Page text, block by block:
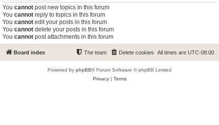
You cannot post new topics in this forum
You cannot reply to topics in this forum
You cannot edit your posts in this forum
You cannot delete your posts in this forum
You cannot post attachments in this forum
Board index All times are UTC-08:00
Delete cookies
The team
Powered by phpBB® Forum Software © phpBB Limited
Privacy| Terms